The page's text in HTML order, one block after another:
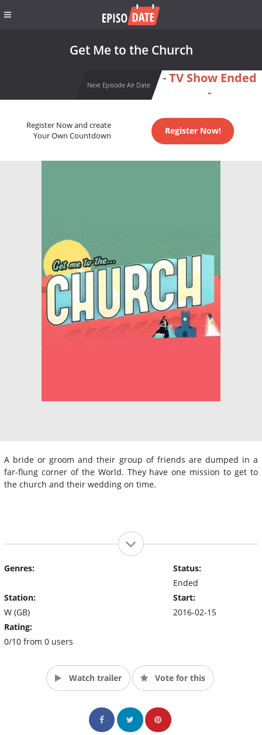
Get Me to the Church
Next Episode Air Date
- TV Show Ended
-
Register Now and create
Your Own Countdown
Register Now!
A bride or groom and their group of friends are dumped in a
far-flung corner of the World. They have one mission to get to
the church and their wedding on time.
Genres:
Station:
W (GB)
Rating:
0/10 from 0 users
Status:
Ended
Start:
2016-02-15
Watch trailer Vote for this